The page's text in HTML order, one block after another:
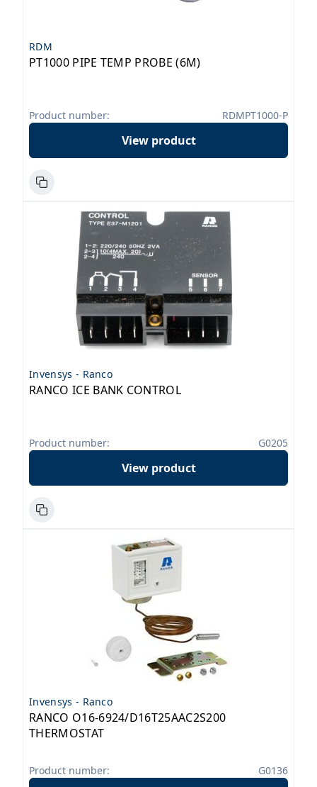
RDM
PT1000 PIPE TEMP PROBE (6M)
Product number: RDMPT1000-P
View product
Invensys - Ranco
RANCO ICE BANK CONTROL
Product number: G0205
View product
Invensys - Ranco
RANCO O16-6924/D16T25AAC2S200
THERMOSTAT
Product number: G0136